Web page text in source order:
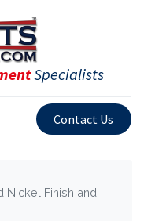
Specialists
Contact Us
Nickel Finish and